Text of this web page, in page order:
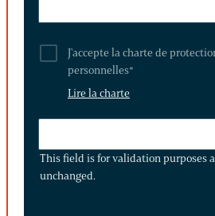
J'accepte la charte de
personnelles*
Lire la charte
IS
FOR
This field is for validation purposes
unchanged.